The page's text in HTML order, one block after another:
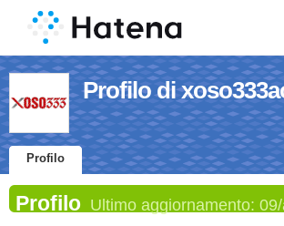
Profilo di
Profilo
Profilo Ultimo aggiornamento: